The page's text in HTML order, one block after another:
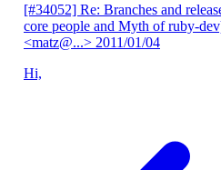
[#34052] Re: Branches and
core people and Myth of ruby-
<matz@...> 2011/01/04
Hi,